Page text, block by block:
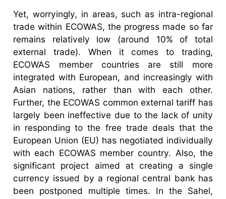
Yet, worryingly, in areas, such as intra-regional
trade within ECOWAS, the progress made so far
remains relatively low (around 10% of total
external trade). When it comes to trading,
ECOWAS member countries are still more
integrated with European, and increasingly with
Asian nations, rather than with each other.
Further, the ECOWAS common external tariff has
largely been ineffective due to the lack of unity
in responding to the free trade deals that the
European Union (EU) has negotiated individually
with each ECOWAS member country. Also, the
significant project aimed at creating a single
currency issued by a regional central bank has
been postponed multiple times. In the Sahel,